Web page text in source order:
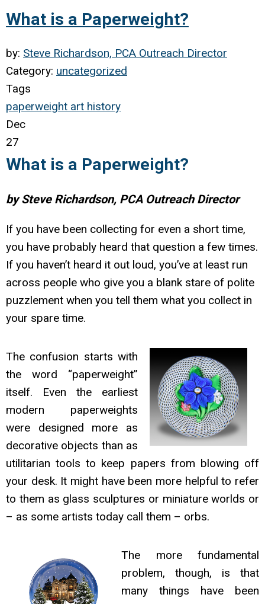
What is a Paperweight?
by: Steve Richardson, PCA Outreach Director
Category: uncategorized
Tags
paperweight art history
Dec
27
What is a Paperweight?
by Steve Richardson, PCA Outreach Director
If you have been collecting for even a short time,
you have probably heard that question a few times.
If you haven’t heard it out loud, you’ve at least run
across people who give you a blank stare of polite
puzzlement when you tell them what you collect in
your spare time.
The confusion starts with
the word “paperweight”
itself. Even the earliest
modern paperweights
were designed more as
decorative objects than as
utilitarian tools to keep papers from blowing off
your desk. It might have been more helpful to refer
to them as glass sculptures or miniature worlds or
– as some artists today call them – orbs.
The more fundamental
problem, though, is that
many things have been